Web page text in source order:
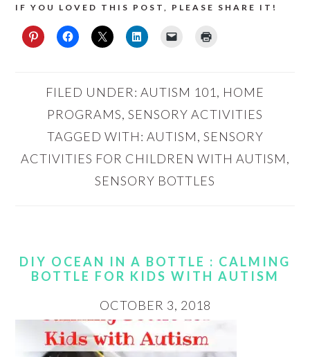
IF YOU LOVED THIS POST, PLEASE SHARE IT!
FILED UNDER: AUTISM 101 , HOME
PROGRAMS, SENSORY ACTIVITIES
TAGGED WITH: AUTISM, SENSORY
ACTIVITIES FOR CHILDREN WITH AUTISM,
SENSORY BOTTLES
DIY OCEAN IN A BOTTLE : CALMING
BOTTLE FOR KIDS WITH AUTISM
OCTOBER 3, 2018